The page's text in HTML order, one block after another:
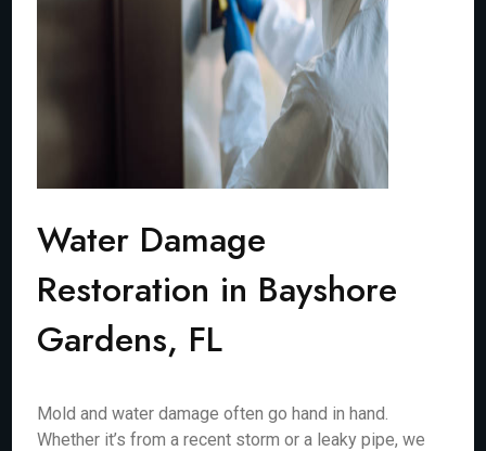
Water Damage
Restoration in Bayshore
Gardens, FL
Mold and water damage often go hand in hand.
Whether it’s from a recent storm or a leaky pipe, we